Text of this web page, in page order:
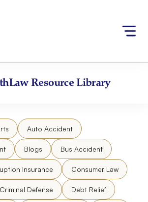
Resource Library
Auto Accident
Blogs Bus Accident
Insurance Consumer Law
Criminal Defense Debt Relief